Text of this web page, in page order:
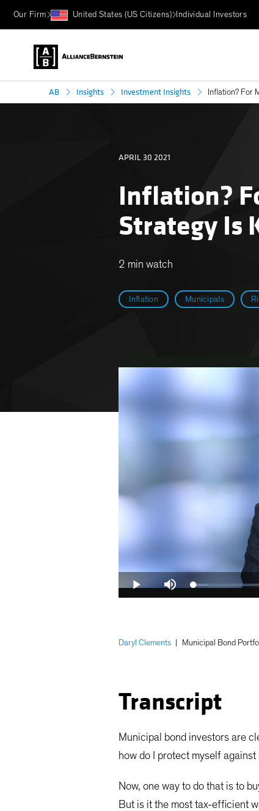
Our Firm United States (US Citizens) Individual Investors
AB Insights Investment Insights Inflation? For
Inflation Municipals
Inflation?
Strategy Is
APRIL 30 2021
2 min watch
Play Mute Loaded:
6.01%
Daryl Clements Municipal Bond
Transcript
Municipal bond investors are
how do I protect myself
Now, one way to do that is to
But is it the most tax-efficient